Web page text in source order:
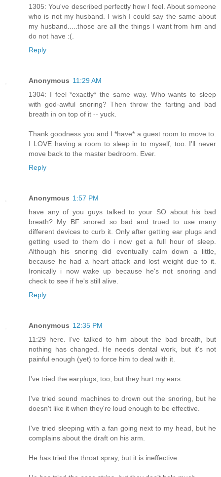
1305: You've described perfectly how I feel. About someone
who is not my husband. I wish I could say the same about
my husband.....those are all the things I want from him and
do not have :(.
Reply
Anonymous 11:29 AM
1304: I feel *exactly* the same way. Who wants to sleep
with god-awful snoring? Then throw the farting and bad
breath in on top of it -- yuck.
Thank goodness you and I *have* a guest room to move to.
I LOVE having a room to sleep in to myself, too. I'll never
move back to the master bedroom. Ever.
Reply
Anonymous 1:57 PM
have any of you guys talked to your SO about his bad
breath? My BF snored so bad and trued to use many
different devices to curb it. Only after getting ear plugs and
getting used to them do i now get a full hour of sleep.
Although his snoring did eventually calm down a little,
because he had a heart attack and lost weight due to it.
Ironically i now wake up because he's not snoring and
check to see if he's still alive.
Reply
Anonymous 12:35 PM
11:29 here. I've talked to him about the bad breath, but
nothing has changed. He needs dental work, but it's not
painful enough (yet) to force him to deal with it.
I've tried the earplugs, too, but they hurt my ears.
I've tried sound machines to drown out the snoring, but he
doesn't like it when they're loud enough to be effective.
I've tried sleeping with a fan going next to my head, but he
complains about the draft on his arm.
He has tried the throat spray, but it is ineffective.